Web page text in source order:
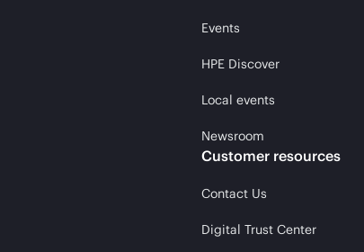
Events
HPE Discover
Local events
Newsroom
Customer resources
Contact Us
Digital Trust Center